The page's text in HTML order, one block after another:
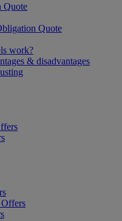
Quote
Quote
work?
& disadvantages